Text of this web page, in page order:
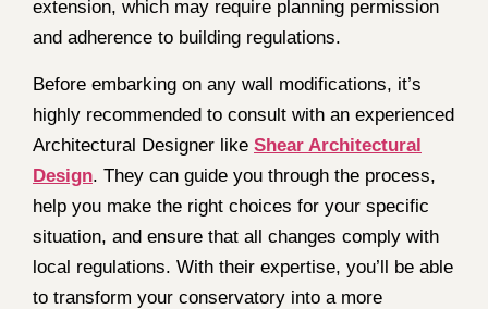
extension, which may require planning permission
and adherence to building regulations.
Before embarking on any wall modifications, it’s
highly recommended to consult with an experienced
Architectural Designer like Shear Architectural
Design. They can guide you through the process,
help you make the right choices for your specific
situation, and ensure that all changes comply with
local regulations. With their expertise, you’ll be able
to transform your conservatory into a more